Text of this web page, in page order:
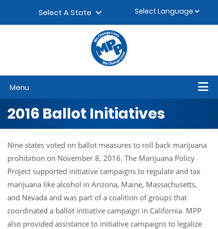
Select A State
Menu
2016 Ballot Initiatives
Nine states voted on ballot measures to roll back marijuana
prohibition on November 8, 2016. The Marijuana Policy
Project supported initiative campaigns to regulate and tax
marijuana like alcohol in Arizona, Maine, Massachusetts,
and Nevada and was part of a coalition of groups that
coordinated a ballot initiative campaign in California. MPP
also provided assistance to initiative campaigns to legalize